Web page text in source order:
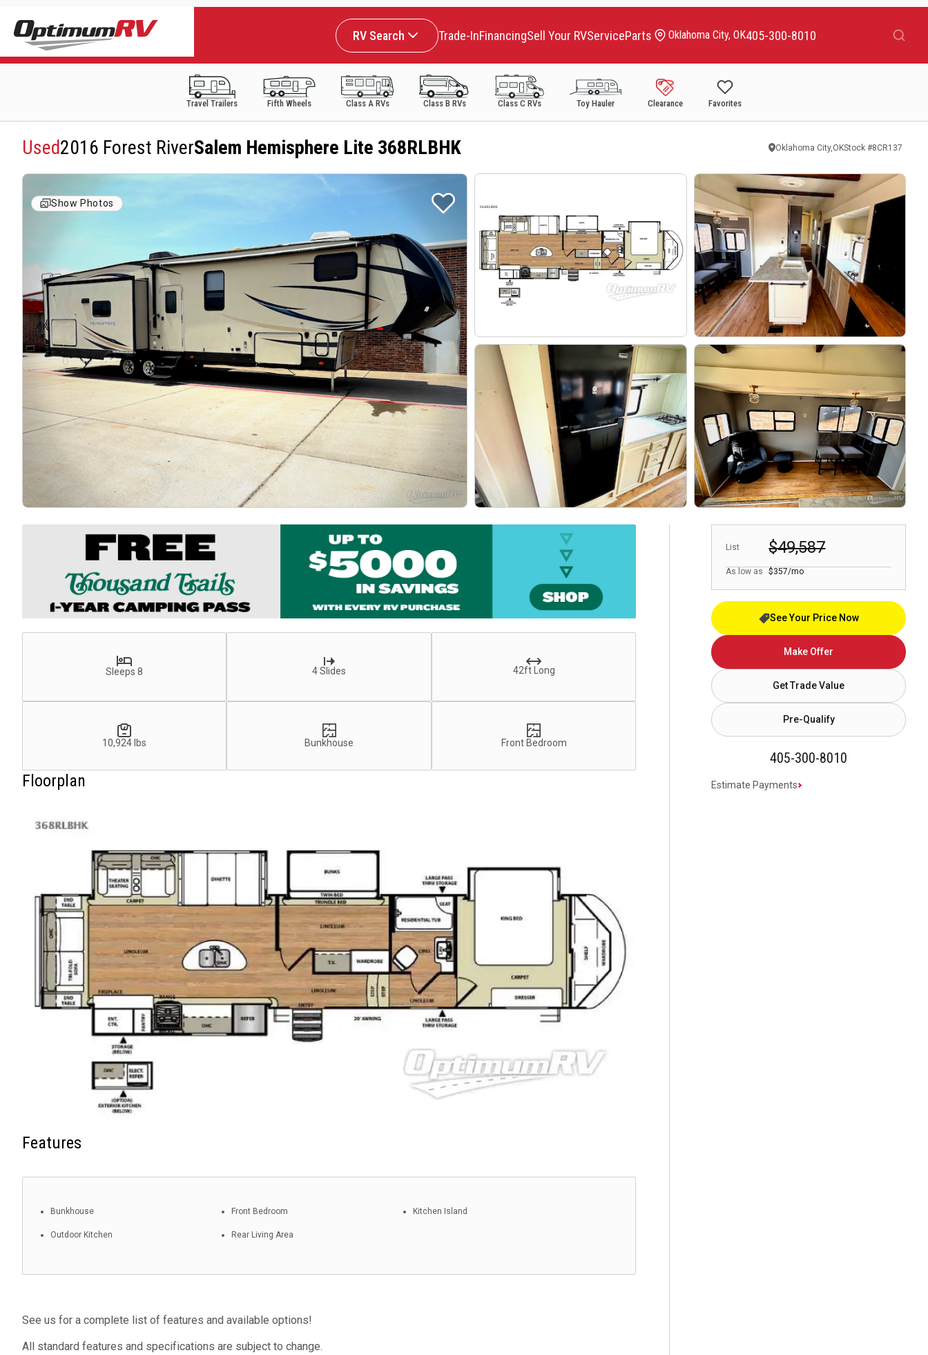
RV Search Trade-InFinancingSell Your RVServiceParts Oklahoma City, OK405-300-8010
Travel Trailers Fifth Wheels Class A RVs Class B RVs Class C RVs Toy Hauler Clearance Favorites
Used2016 Forest RiverSalem Hemisphere Lite 368RLBHK Oklahoma City,OKStock #8CR137
Show Photos
List $49,587
As low as $357/mo
See Your Price Now
Make Offer
Get Trade Value
Pre-Qualify
405-300-8010
Estimate Payments
Sleeps 8 4 Slides 42ft Long
10,924 lbs Bunkhouse Front Bedroom
Floorplan
Features
Bunkhouse Front Bedroom Kitchen Island
Outdoor Kitchen Rear Living Area
See us for a complete list of features and available options!
All standard features and specifications are subject to change.